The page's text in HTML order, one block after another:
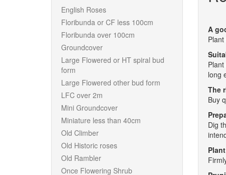
English Roses
Floribunda or CF less 100cm
Floribunda over 100cm
Groundcover
Large Flowered or HT spiral bud
form
Large Flowered other bud form
LFC over 2m
Mini Groundcover
Miniature less than 40cm
Old Climber
Old Historic roses
Old Rambler
Once Flowering Shrub
A
long
The
Buy
Dig